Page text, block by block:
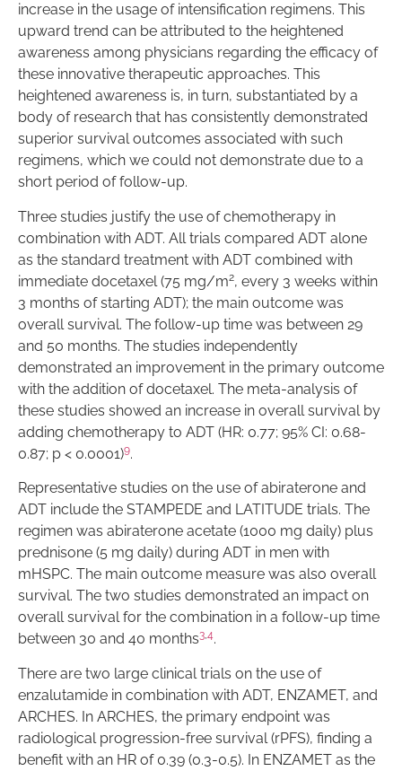
increase in the usage of intensification regimens. This
upward trend can be attributed to the heightened
awareness among physicians regarding the efficacy of
these innovative therapeutic approaches. This
heightened awareness is, in turn, substantiated by a
body of research that has consistently demonstrated
superior survival outcomes associated with such
regimens, which we could not demonstrate due to a
short period of follow-up.
Three studies justify the use of chemotherapy in
combination with ADT. All trials compared ADT alone
as the standard treatment with ADT combined with
immediate docetaxel (75 mg/m2, every 3 weeks within
3 months of starting ADT); the main outcome was
overall survival. The follow-up time was between 29
and 50 months. The studies independently
demonstrated an improvement in the primary outcome
with the addition of docetaxel. The meta-analysis of
these studies showed an increase in overall survival by
adding chemotherapy to ADT (HR: 0.77; 95% CI: 0.68-
0.87; p < 0.0001)9.
Representative studies on the use of abiraterone and
ADT include the STAMPEDE and LATITUDE trials. The
regimen was abiraterone acetate (1000 mg daily) plus
prednisone (5 mg daily) during ADT in men with
mHSPC. The main outcome measure was also overall
survival. The two studies demonstrated an impact on
overall survival for the combination in a follow-up time
between 30 and 40 months3,4.
There are two large clinical trials on the use of
enzalutamide in combination with ADT, ENZAMET, and
ARCHES. In ARCHES, the primary endpoint was
radiological progression-free survival (rPFS), finding a
benefit with an HR of 0.39 (0.3-0.5). In ENZAMET as the